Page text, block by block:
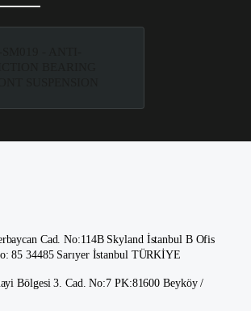
Cad. No:114B Skyland İstanbul B Ofis
85 34485 Sarıyer İstanbul TÜRKİYE
Bölgesi 3. Cad. No:7 PK:81600 Beyköy /